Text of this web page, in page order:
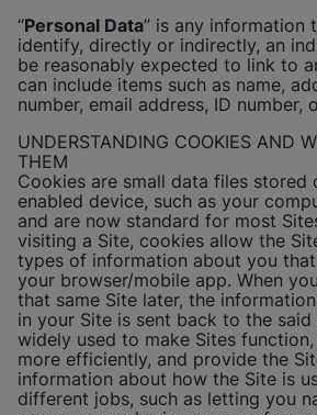
“Personal Data” is any information
identify, directly or indirectly, an
be reasonably expected to link to
can include items such as name,
number, email address, ID number,
UNDERSTANDING COOKIES AND
THEM
Cookies are small data files stored
enabled device, such as your
and are now standard for most
visiting a Site, cookies allow the
types of information about you
your browser/mobile app. When
that same Site later, the
in your Site is sent back to the said
widely used to make Sites
more efficiently, and provide the
information about how the Site is
different jobs, such as letting you